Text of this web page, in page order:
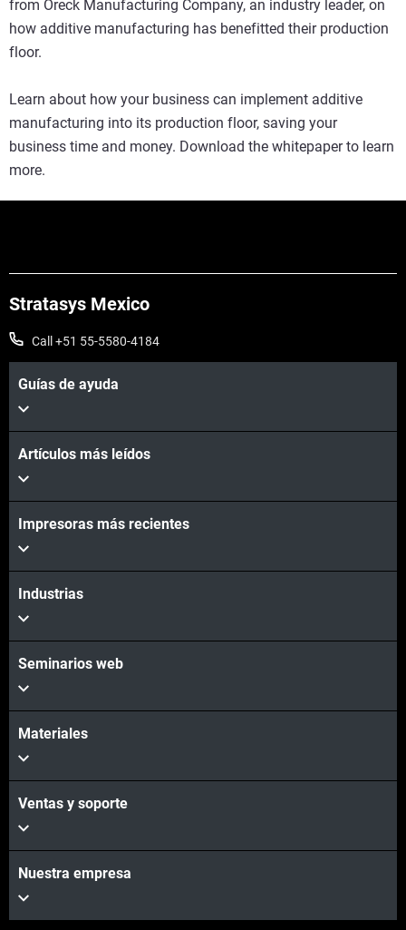
from Oreck Manufacturing Company, an industry leader, on
how additive manufacturing has benefitted their production
floor.
Learn about how your business can implement additive
manufacturing into its production floor, saving your
business time and money. Download the whitepaper to learn
more.
Stratasys Mexico
Call +51 55-5580-4184
Guías de ayuda
Artículos más leídos
Impresoras más recientes
Industrias
Seminarios web
Materiales
Ventas y soporte
Nuestra empresa